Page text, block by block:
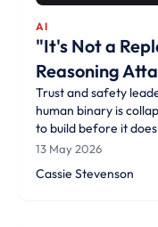
AI
"It's Not a
Reasoning
Trust and safety
human binary is
to build before it
13 May 2026
Cassie Stevenson